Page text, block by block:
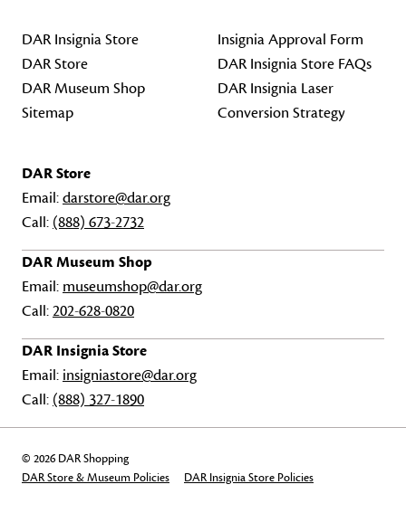
DAR Insignia Store
DAR Store
DAR Museum Shop
Sitemap
Insignia Approval Form
DAR Insignia Store FAQs
DAR Insignia Laser
Conversion Strategy
DAR Store
Email:darstore@dar.org
Call: (888) 673-2732
DAR Museum Shop
Email: museumshop@dar.org
Call:202-628-0820
DAR Insignia Store
Email: insigniastore@dar.org
Call: (888) 327-1890
© 2026 DAR Shopping
DAR Store & Museum Policies
DAR Insignia Store Policies